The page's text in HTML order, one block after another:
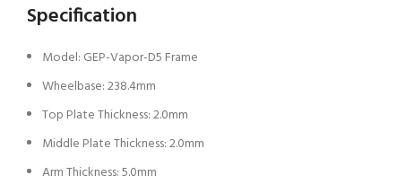
Specification
Model: GEP-Vapor-D5 Frame
Wheelbase: 238.4mm
Top Plate Thickness: 2.0mm
Middle Plate Thickness: 2.0mm
Arm Thickness: 5.0mm